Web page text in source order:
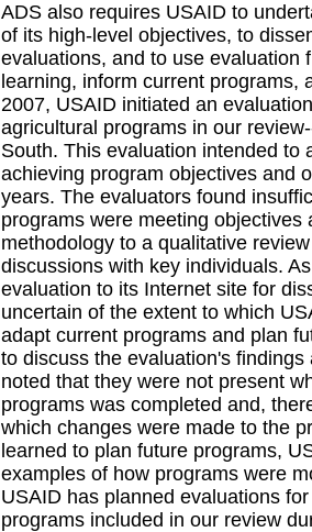
ADS also requires USAID to
of its high-level objectives, to
evaluations, and to use evaluation
learning, inform current programs,
2007, USAID initiated an
agricultural programs in our
South. This evaluation intended to
achieving program objectives and
years. The evaluators found
programs were meeting
methodology to a qualitative
discussions with key individuals.
evaluation to its Internet site for
uncertain of the extent to which
adapt current programs and plan
to discuss the evaluation's
noted that they were not present
programs was completed and,
which changes were made to the
learned to plan future programs,
examples of how programs were
USAID has planned evaluations
programs included in our review